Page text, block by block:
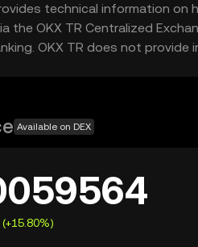
technical information on
the OKX TR Centralized
OKX TR does not
Available on DEX